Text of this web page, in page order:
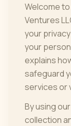
Welcome
Ventures
your
your
explains
safeguard
services or
By using
collection